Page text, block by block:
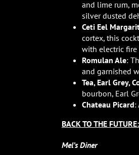
and lime rum,
silver dusted
Ceti Eel
cortex, this
with electric fire
Romulan Ale:
and garnished
Tea, Earl Grey,
bourbon, Earl
Chateau Picard:
BACK TO THE
Mel’s Diner